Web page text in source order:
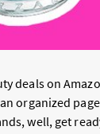
deals on
organized
well, get